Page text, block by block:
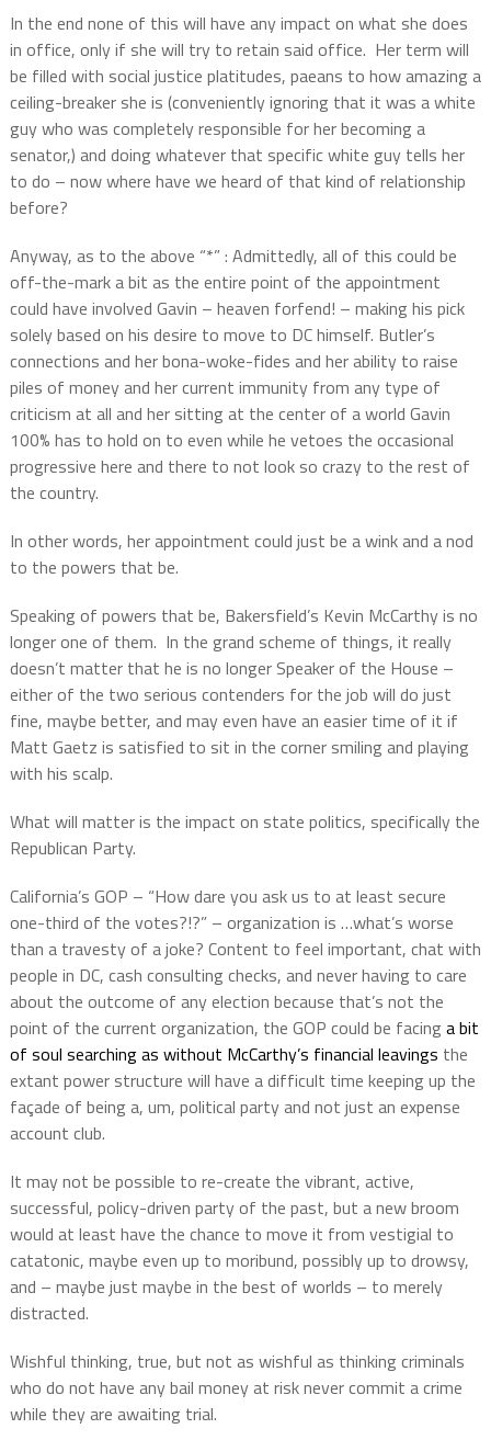
In the end none of this will have any impact on what she does
in office, only if she will try to retain said office. Her term will
be filled with social justice platitudes, paeans to how amazing a
ceiling-breaker she is (conveniently ignoring that it was a white
guy who was completely responsible for her becoming a
senator,) and doing whatever that specific white guy tells her
to do – now where have we heard of that kind of relationship
before?
Anyway, as to the above “*” : Admittedly, all of this could be
off-the-mark a bit as the entire point of the appointment
could have involved Gavin – heaven forfend! – making his pick
solely based on his desire to move to DC himself. Butler’s
connections and her bona-woke-fides and her ability to raise
piles of money and her current immunity from any type of
criticism at all and her sitting at the center of a world Gavin
100% has to hold on to even while he vetoes the occasional
progressive here and there to not look so crazy to the rest of
the country.
In other words, her appointment could just be a wink and a nod
to the powers that be.
Speaking of powers that be, Bakersfield’s Kevin McCarthy is no
longer one of them. In the grand scheme of things, it really
doesn’t matter that he is no longer Speaker of the House –
either of the two serious contenders for the job will do just
fine, maybe better, and may even have an easier time of it if
Matt Gaetz is satisfied to sit in the corner smiling and playing
with his scalp.
What will matter is the impact on state politics, specifically the
Republican Party.
California’s GOP – “How dare you ask us to at least secure
one-third of the votes?!?” – organization is …what’s worse
than a travesty of a joke? Content to feel important, chat with
people in DC, cash consulting checks, and never having to care
about the outcome of any election because that’s not the
point of the current organization, the GOP could be facing a bit
of soul searching as without McCarthy’s financial leavings the
extant power structure will have a difficult time keeping up the
façade of being a, um, political party and not just an expense
account club.
It may not be possible to re-create the vibrant, active,
successful, policy-driven party of the past, but a new broom
would at least have the chance to move it from vestigial to
catatonic, maybe even up to moribund, possibly up to drowsy,
and – maybe just maybe in the best of worlds – to merely
distracted.
Wishful thinking, true, but not as wishful as thinking criminals
who do not have any bail money at risk never commit a crime
while they are awaiting trial.